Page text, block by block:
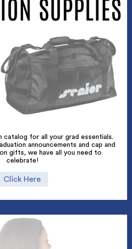
catalog for all your grad essentials.
announcements and cap and
gifts, we have all you need to
celebrate!
Click Here